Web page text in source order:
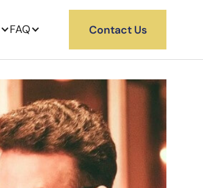
FAQ Contact Us